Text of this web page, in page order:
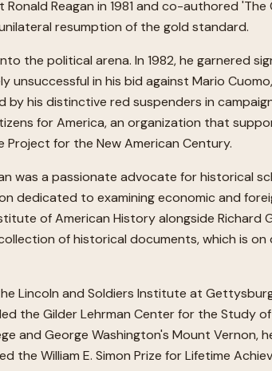
Reagan in 1981 and co-authored 'The
resumption of the gold standard.
the political arena. In 1982, he garnered
unsuccessful in his bid against Mario
his distinctive red suspenders in
for America, an organization that
for the New American Century.
was a passionate advocate for historical
dedicated to examining economic and
of American History alongside
of historical documents, which is
and Soldiers Institute at
the Gilder Lehrman Center for the Study
and George Washington's Mount Vernon,
the William E. Simon Prize for Lifetime